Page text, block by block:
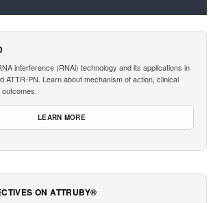
interference (RNAi) technology and its applications in
ATTR-PN. Learn about mechanism of action, clinical
LEARN MORE
ON ATTRUBY®